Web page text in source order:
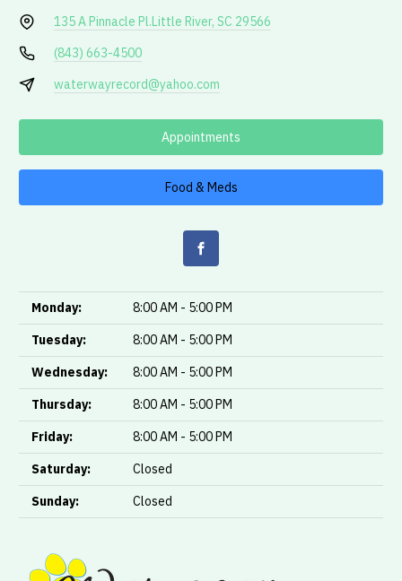
135 A Pinnacle Pl.Little River, SC 29566
(843) 663-4500
waterwayrecord@yahoo.com
Appointments
Food & Meds
Monday:
8:00 AM - 5:00 PM
Tuesday:
8:00 AM - 5:00 PM
Wednesday:
8:00 AM - 5:00 PM
Thursday:
8:00 AM - 5:00 PM
Friday:
8:00 AM - 5:00 PM
Saturday:
Closed
Sunday:
Closed